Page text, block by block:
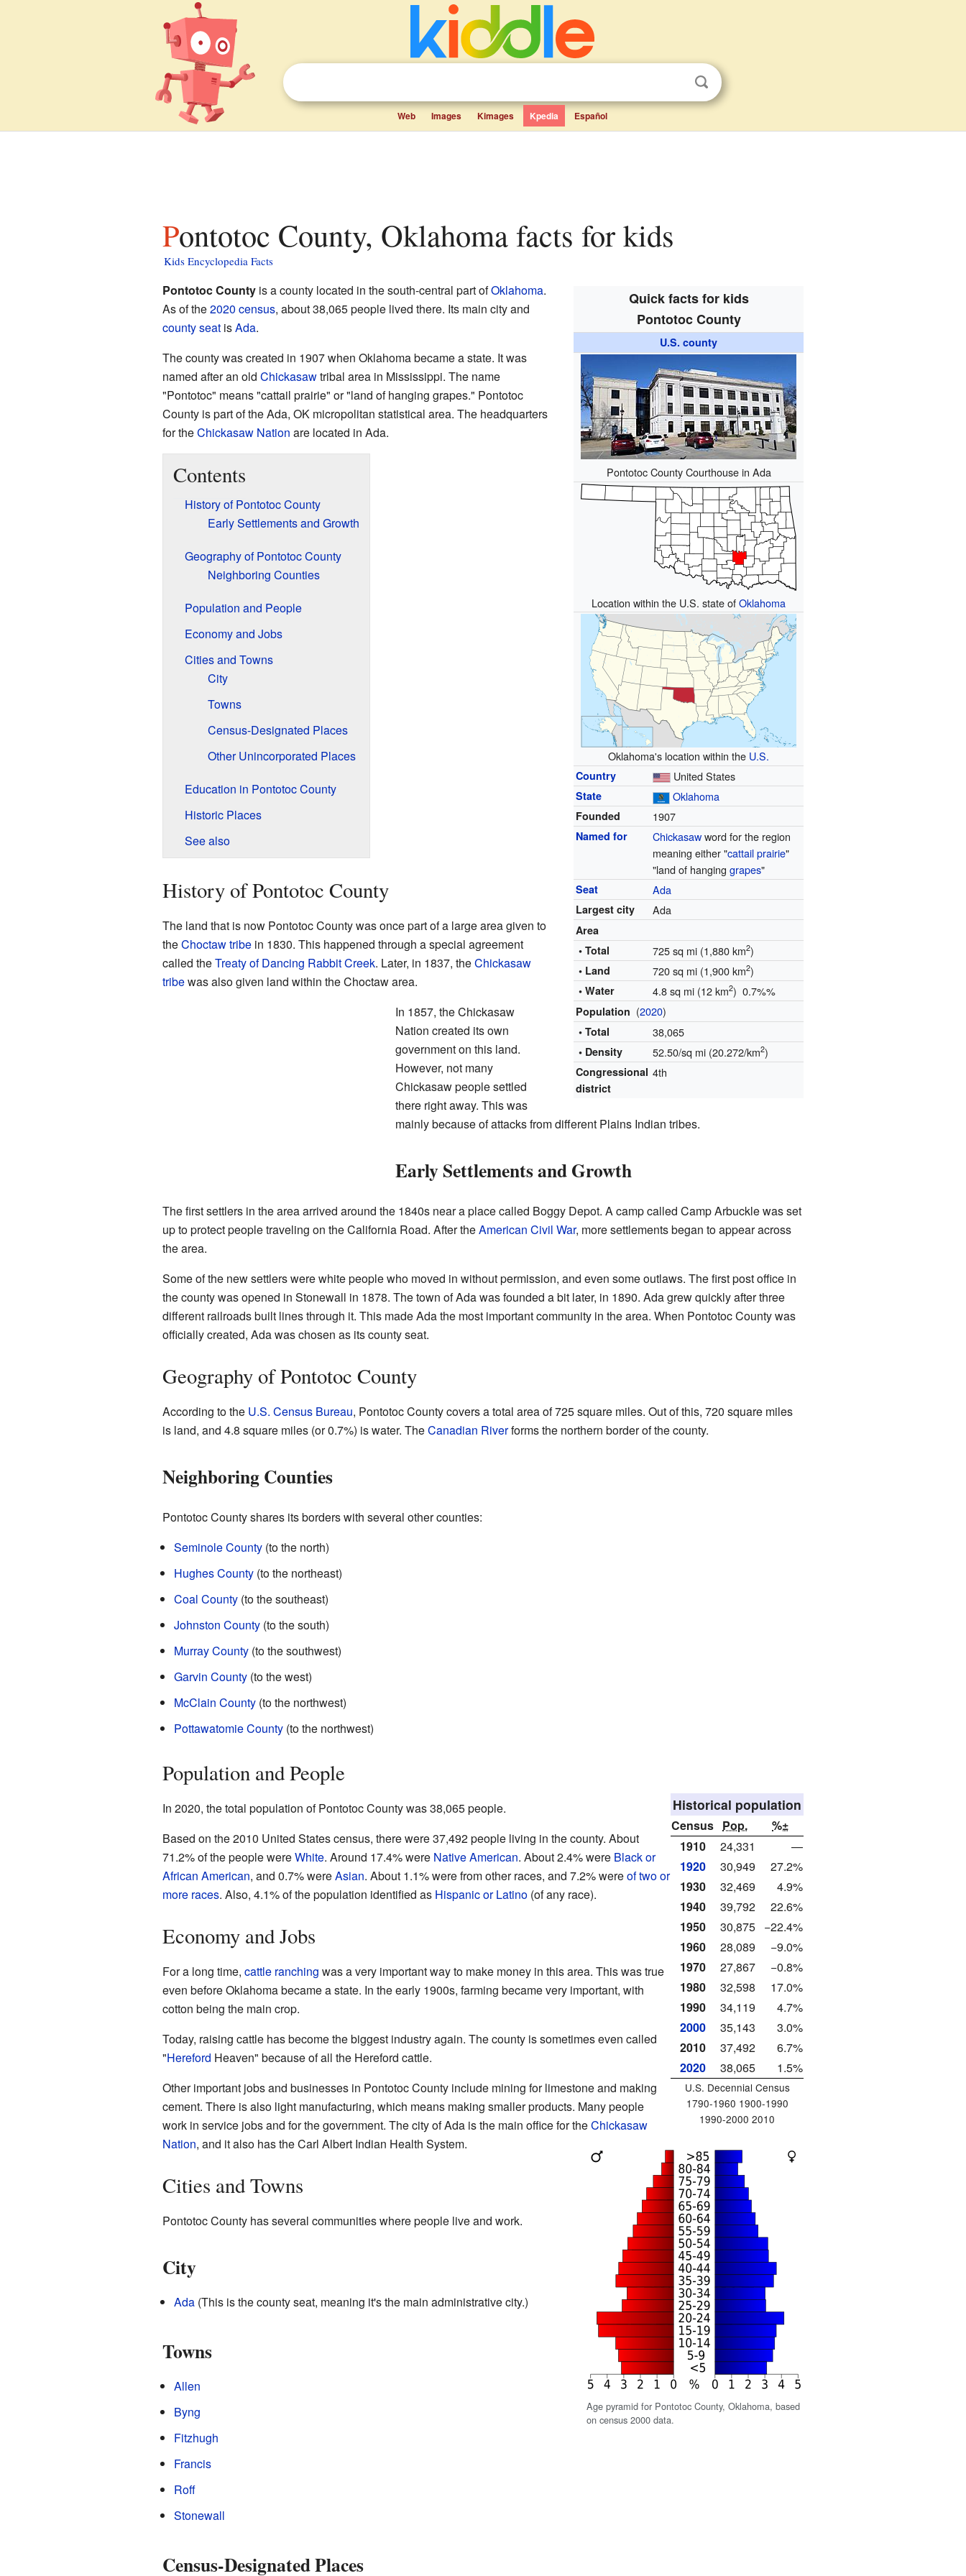
Web Images Kimages Kpedia Español
Pontotoc County, Oklahoma facts for kids
Kids Encyclopedia Facts
Quick facts for kids
Pontotoc County
U.S. county
Pontotoc County Courthouse in Ada
Location within the U.S. state ofOklahoma
Oklahoma's location within the U.S.
Country United States
State Oklahoma
Founded 1907
Named for Chickasawword for the region
meaning either "cattail prairie"
"land of hanginggrapes"
Seat Ada
Largest city Ada
Area
• Total
725 sq mi (1,880 km2)
• Land 720 sq mi (1,900 km2)
• Water 4.8 sq mi (12 km2) 0.7%%
Population (2020)
• Total 38,065
• Density 52.50/sq mi (20.272/km2)
Congressional
district
4th
Pontotoc Countyis a county located in the south-central part ofOklahoma.
As of the2020 census, about 38,065 people lived there. Its main city and
county seatisAda.
The county was created in 1907 when Oklahoma became a state. It was
named after an old Chickasawtribal area in Mississippi. The name
"Pontotoc" means "cattail prairie" or "land of hanging grapes." Pontotoc
County is part of the Ada, OK micropolitan statistical area. The headquarters
for theChickasaw Nation are located in Ada.
Contents
History of Pontotoc County
Early Settlements and Growth
Geography of Pontotoc County
Neighboring Counties
Population and People
Economy and Jobs
Cities and Towns
City
Towns
Census-Designated Places
Other Unincorporated Places
Education in Pontotoc County
Historic Places
See also
History of Pontotoc County
The land that is now Pontotoc County was once part of a large area given to
theChoctaw tribein 1830. This happened through a special agreement
called theTreaty of Dancing Rabbit Creek. Later, in 1837, theChickasaw
tribewas also given land within the Choctaw area.
In 1857, the Chickasaw
Nation created its own
government on this land.
However, not many
Chickasaw people settled
there right away. This was
mainly because of attacks from different Plains Indian tribes.
Early Settlements and Growth
The first settlers in the area arrived around the 1840s near a place called Boggy Depot. A camp called Camp Arbuckle was set
up to protect people traveling on the California Road. After theAmerican Civil War, more settlements began to appear across
the area.
Some of the new settlers were white people who moved in without permission, and even some outlaws. The first post office in
the county was opened in Stonewall in 1878. The town of Ada was founded a bit later, in 1890. Ada grew quickly after three
different railroads built lines through it. This made Ada the most important community in the area. When Pontotoc County was
officially created, Ada was chosen as its county seat.
Geography of Pontotoc County
According to the U.S. Census Bureau, Pontotoc County covers a total area of 725 square miles. Out of this, 720 square miles
is land, and 4.8 square miles (or 0.7%) is water. TheCanadian Riverforms the northern border of the county.
Neighboring Counties
Pontotoc County shares its borders with several other counties:
Seminole County(to the north)
Hughes County(to the northeast)
Coal County(to the southeast)
Johnston County(to the south)
Murray County(to the southwest)
Garvin County(to the west)
McClain County(to the northwest)
Pottawatomie County(to the northwest)
Population and People
Historical population
Census Pop.
%±
1910
24,331
—
1920
30,949
27.2%
1930
32,469
4.9%
1940
39,792
22.6%
1950
30,875 −22.4%
1960
28,089
−9.0%
1970
27,867
−0.8%
1980
32,598
17.0%
1990
34,119
4.7%
2000
35,143
3.0%
2010
37,492
6.7%
2020
38,065 1.5%
U.S. Decennial Census
1790-1960 1900-1990
1990-2000 2010
Age pyramid for Pontotoc County, Oklahoma, based
on census 2000 data.
In 2020, the total population of Pontotoc County was 38,065 people.
Based on the 2010 United States census, there were 37,492 people living in the county. About
71.2% of the people wereWhite. Around 17.4% were Native American. About 2.4% were Black or
African American, and 0.7% wereAsian. About 1.1% were from other races, and 7.2% wereof two or
more races. Also, 4.1% of the population identified as Hispanic or Latino(of any race).
Economy and Jobs
For a long time, cattle ranching was a very important way to make money in this area. This was true
even before Oklahoma became a state. In the early 1900s, farming became very important, with
cotton being the main crop.
Today, raising cattle has become the biggest industry again. The county is sometimes even called
"Hereford Heaven" because of all the Hereford cattle.
Other important jobs and businesses in Pontotoc County include mining for limestone and making
cement. There is also light manufacturing, which means making smaller products. Many people
work in service jobs and for the government. The city of Ada is the main office for theChickasaw
Nation, and it also has the Carl Albert Indian Health System.
Cities and Towns
Pontotoc County has several communities where people live and work.
City
Ada(This is the county seat, meaning it's the main administrative city.)
Towns
Allen
Byng
Fitzhugh
Francis
Roff
Stonewall
Census-Designated Places